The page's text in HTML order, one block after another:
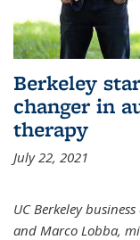
Berkeley
changer in
therapy
July 22, 2021
UC Berkeley
and Marco Lobba,